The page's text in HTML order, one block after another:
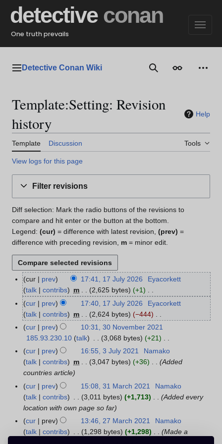
content
detective conan
One truth prevails
Main menu
Detective Conan Wiki SearchAppearance
Template:Setting: Revision
history
Help
Template Discussion Tools
View logs for this page
Filter revisions
Diff selection: Mark the radio buttons of the revisions to
compare and hit enter or the button at the bottom.
Legend: (cur) = difference with latest revision, (prev) =
difference with preceding revision, m = minor edit.
1
J
cur prev 17:41, 17 July 2026
Eyacorkett
talk
contribs m 2,625 bytes
+1
N
o
e
d
t
s
u
m
m
a
r
y
cur prev 17:40, 17 July 2026
Eyacorkett
talk
contribs m 2,624 bytes
−444
N
o
d
s
u
m
m
a
3
N
2
cur prev
10:31, 30 November 2021
185.93.230.10 talk 3,068 bytes
+21
N
o
e
i
t
u
m
3
cur prev 16:55, 3 July 2021
Namako
talk
contribs m 3,047 bytes +36
Added
countries article
3
a
cur prev 15:08, 31 March 2021
Namako
talk
contribs 3,011 bytes +1,713
Added every
location with own page so far
2
cur prev 13:46, 27 March 2021
Namako
talk
contribs 1,298 bytes +1,298
Made a